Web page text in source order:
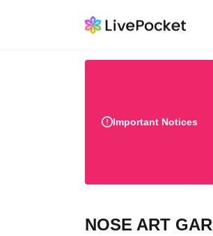
Important Notices
NOSE ART